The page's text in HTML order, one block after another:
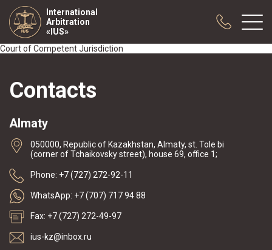
International
Arbitration
«IUS»
About us
Practice
Publications
Conferences
News
Sample contracts
Court of Competent Jurisdiction
Contacts
Almaty
050000, Republic of Kazakhstan, Almaty, st. Tole bi
(corner of Tchaikovsky street), house 69, office 1;
Phone: +7 (727) 272-92-11
WhatsApp: +7 (707) 717 94 88
Fax: +7 (727) 272-49-97
ius-kz@inbox.ru